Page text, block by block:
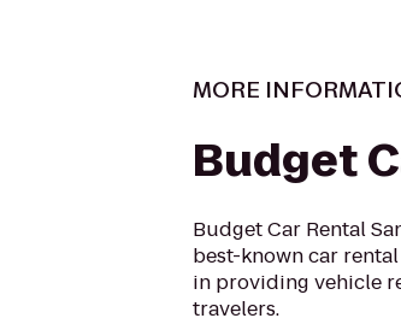
MORE
Budget
Budget Car Rental
best-known car
in providing vehicle
travelers.